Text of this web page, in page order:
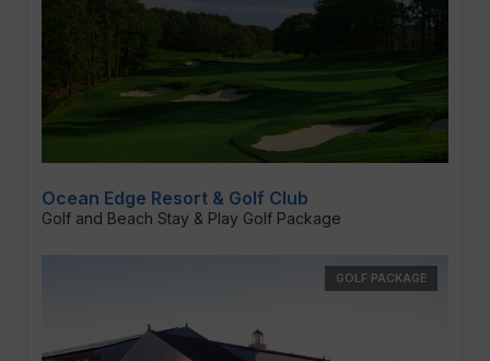
Ocean Edge Resort & Golf Club
Golf and Beach Stay & Play Golf Package
GOLF PACKAGE